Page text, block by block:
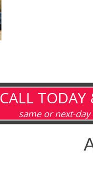
CALL TODAY
same or next-